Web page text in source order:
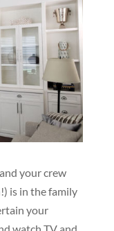
your crew
is in the family
your